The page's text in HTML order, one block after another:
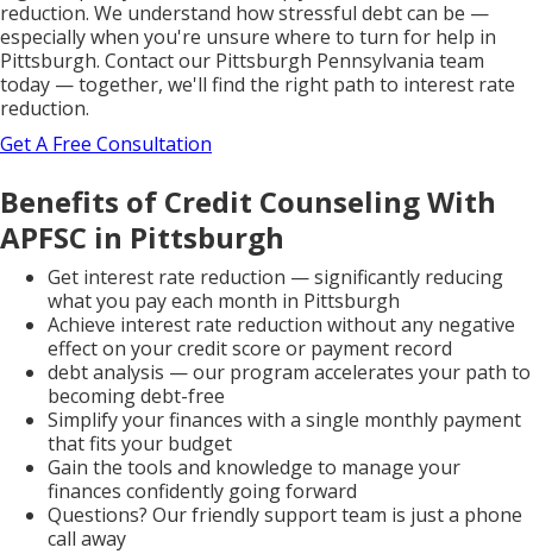
reduction. We understand how stressful debt can be —
especially when you're unsure where to turn for help in
Pittsburgh. Contact our Pittsburgh Pennsylvania team
today — together, we'll find the right path to interest rate
reduction.
Get A Free Consultation
Benefits of Credit Counseling With
APFSC in Pittsburgh
Get interest rate reduction — significantly reducing
what you pay each month in Pittsburgh
Achieve interest rate reduction without any negative
effect on your credit score or payment record
debt analysis — our program accelerates your path to
becoming debt-free
Simplify your finances with a single monthly payment
that fits your budget
Gain the tools and knowledge to manage your
finances confidently going forward
Questions? Our friendly support team is just a phone
call away